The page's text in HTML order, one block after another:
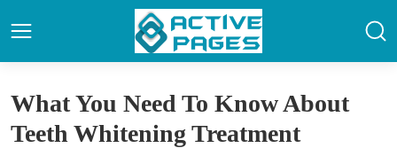
What You Need To Know About
Teeth Whitening Treatment